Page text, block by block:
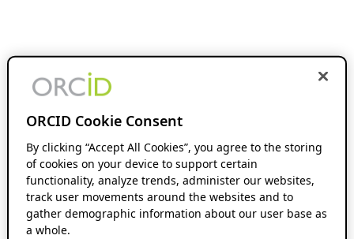
ORCID Cookie Consent
By clicking “Accept All Cookies”, you agree to the storing
of cookies on your device to support certain
functionality, analyze trends, administer our websites,
track user movements around the websites and to
gather demographic information about our user base as
a whole.